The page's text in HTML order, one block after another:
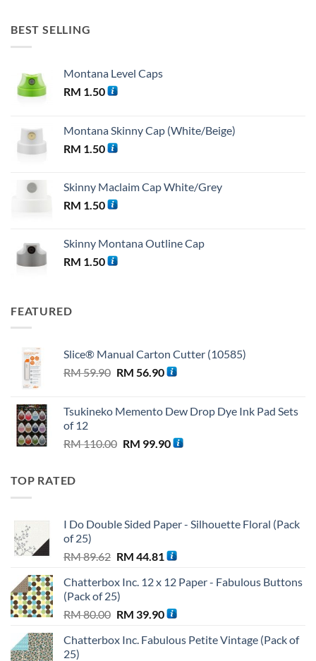
BEST SELLING
Montana Level Caps
RM 1.50
Montana Skinny Cap (White/Beige)
RM 1.50
Skinny Maclaim Cap White/Grey
RM 1.50
Skinny Montana Outline Cap
RM 1.50
FEATURED
Slice® Manual Carton Cutter (10585)
RM59.90 Original
RM 59.90.
RM 56.90Current
RM 56.90.
Tsukineko Memento Dew Drop Dye Ink Pad Sets
of 12
RM110.00 Original
RM 99.90Current
TOP RATED
I Do Double Sided Paper - Silhouette Floral (Pack
of 25)
RM89.62 Original
was:
RM 89.62.
RM 44.81 Current
is:
Chatterbox Inc. 12 x 12 Paper - Fabulous Buttons
(Pack of 25)
RM80.00 Original
was:
RM 39.90Current
is:
Chatterbox Inc. Fabulous Petite Vintage (Pack of
25)